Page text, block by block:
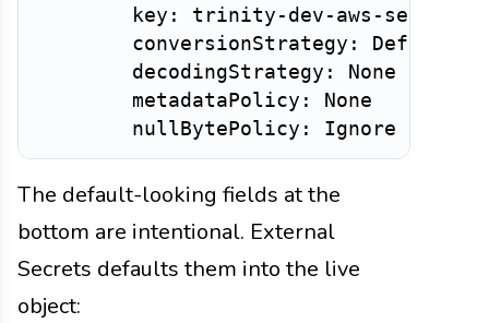
key: trinity-dev-aws-secrets-
        conversionStrategy: Default
        decodingStrategy: None
        metadataPolicy: None
The default-looking fields at the
bottom are intentional. External
Secrets defaults them into the live
object: